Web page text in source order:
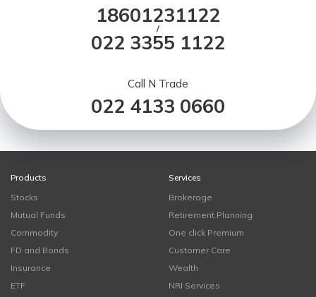
18601231122
/
022 3355 1122
Call N Trade
022 4133 0660
Products
Stocks
Mutual Funds
Commodity
FD and Bonds
Insurance
ETF
Services
Brokerage
Retirement Planning
One click Premium
Customer Care
Wealth
NRI Services